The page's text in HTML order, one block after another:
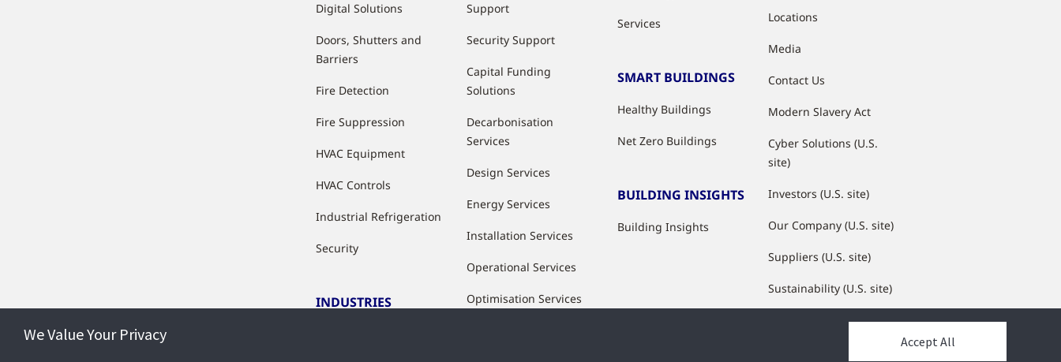
Digital Solutions
Doors, Shutters and
Barriers
Fire Detection
Fire Suppression
HVAC Equipment
HVAC Controls
Industrial Refrigeration
Security
INDUSTRIES
Support
Security Support
Capital Funding
Solutions
Decarbonisation
Services
Design Services
Energy Services
Installation Services
Operational Services
Optimisation Services
Services
SMART BUILDINGS
Healthy Buildings
Net Zero Buildings
BUILDING INSIGHTS
Building Insights
Locations
Media
Contact Us
Modern Slavery Act
Cyber Solutions (U.S.
site)
Investors (U.S. site)
Our Company (U.S. site)
Suppliers (U.S. site)
Sustainability (U.S. site)
JCI Partner Network
We Value Your Privacy Accept All